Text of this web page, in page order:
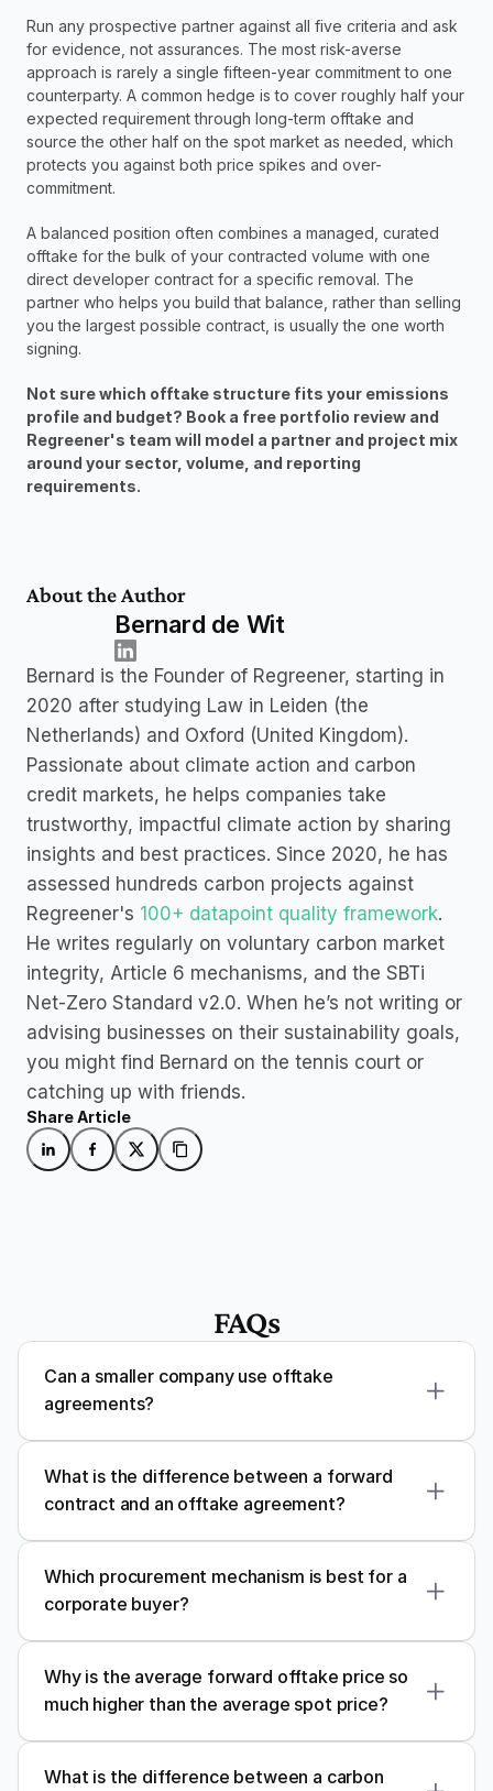
Run any prospective partner against all five criteria and ask
for evidence, not assurances. The most risk-averse
approach is rarely a single fifteen-year commitment to one
counterparty. A common hedge is to cover roughly half your
expected requirement through long-term offtake and
source the other half on the spot market as needed, which
protects you against both price spikes and over-
commitment.
A balanced position often combines a managed, curated
offtake for the bulk of your contracted volume with one
direct developer contract for a specific removal. The
partner who helps you build that balance, rather than selling
you the largest possible contract, is usually the one worth
signing.
Not sure which offtake structure fits your emissions
profile and budget? Book a free portfolio review and
Regreener's team will model a partner and project mix
around your sector, volume, and reporting
requirements.
About the Author
Bernard de Wit
Bernard is the Founder of Regreener, starting in
2020 after studying Law in Leiden (the
Netherlands) and Oxford (United Kingdom).
Passionate about climate action and carbon
credit markets, he helps companies take
trustworthy, impactful climate action by sharing
insights and best practices. Since 2020, he has
assessed hundreds carbon projects against
Regreener's 100+ datapoint quality framework.
He writes regularly on voluntary carbon market
integrity, Article 6 mechanisms, and the SBTi
Net-Zero Standard v2.0. When he’s not writing or
advising businesses on their sustainability goals,
you might find Bernard on the tennis court or
catching up with friends.
Share Article
FAQs
Can a smaller company use offtake
agreements?
What is the difference between a forward
contract and an offtake agreement?
Which procurement mechanism is best for a
corporate buyer?
Why is the average forward offtake price so
much higher than the average spot price?
What is the difference between a carbon